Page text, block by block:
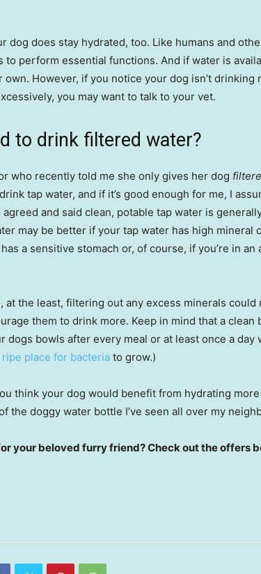
dog does stay hydrated, too. Like humans and
to perform essential functions. And if water is
However, if you notice your dog isn’t drinking
you may want to talk to your vet.
to drink filtered water?
who recently told me she only gives her dog
tap water, and if it’s good enough for me, I
and said clean, potable tap water is
may be better if your tap water has high mineral
a sensitive stomach or, of course, if you’re in
at the least, filtering out any excess minerals
them to drink more. Keep in mind that a clean
dogs bowls after every meal or at least once a day
place for bacteria to grow.)
think your dog would benefit from hydrating
the doggy water bottle I’ve seen all over my
your beloved furry friend? Check out the offers